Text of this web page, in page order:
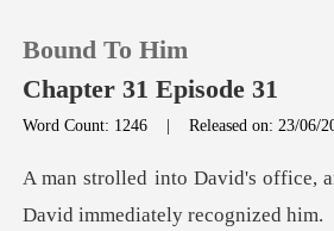
Bound To Him
Chapter 31 Episode 31
Word Count: 1246 |Released on: 23/06/
fice,
D